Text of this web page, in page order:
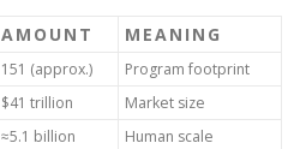
AMOUNT MEANING
151 (approx.)
Program footprint
$41 trillion
Market size
≈5.1 billion Human scale